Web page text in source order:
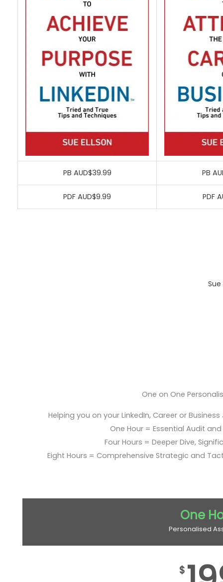
PB AUD$39.99 PB
PDF AUD$9.99 PDF
One on One
Helping you on your LinkedIn, Career or
One Hour = Essential Audit
Four Hours = Deeper Dive,
Eight Hours = Comprehensive Strategic and
One
Personalised
$